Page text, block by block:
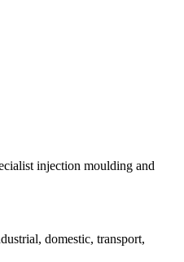
injection moulding and
domestic, transport,